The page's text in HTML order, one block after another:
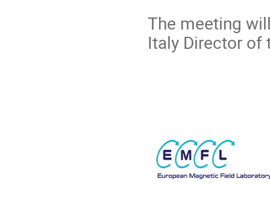
The meeting
Italy Director of